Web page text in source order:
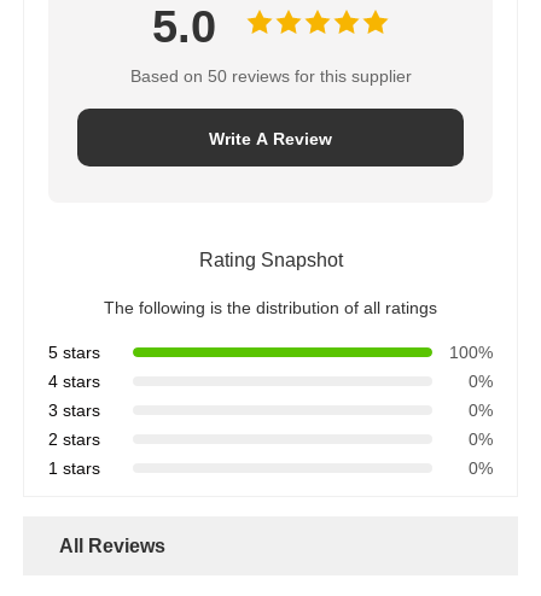
5.0
Based on 50 reviews for this supplier
Write A Review
Rating Snapshot
The following is the distribution of all ratings
5 stars
100%
4 stars
0%
3 stars
0%
2 stars
0%
1 stars
0%
All Reviews